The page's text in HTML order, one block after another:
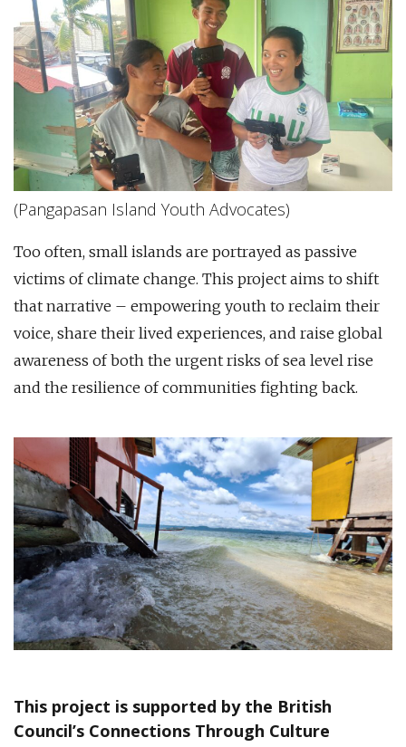
(Pangapasan Island Youth Advocates)
Too often, small islands are portrayed as passive
victims of climate change. This project aims to shift
that narrative – empowering youth to reclaim their
voice, share their lived experiences, and raise global
awareness of both the urgent risks of sea level rise
and the resilience of communities fighting back.
This project is supported by the British
Council’s Connections Through Culture